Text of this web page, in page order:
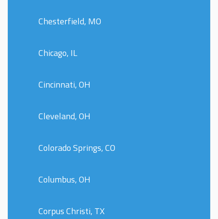
Chesterfield, MO
Chicago, IL
Cincinnati, OH
Cleveland, OH
Colorado Springs, CO
Columbus, OH
Corpus Christi, TX